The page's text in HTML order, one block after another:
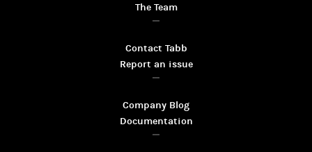
The Team
Contact Tabb
Report an issue
Company Blog
Documentation